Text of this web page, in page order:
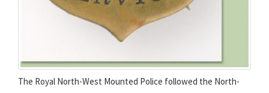
The Royal North-West Mounted Police followed the North-